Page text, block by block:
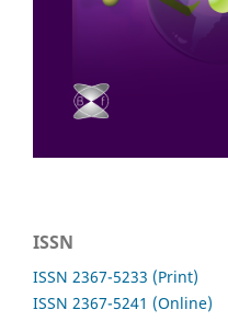
ISSN
ISSN 2367-5233 (Print)
ISSN 2367-5241 (Online)